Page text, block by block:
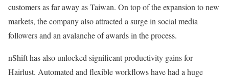
customers as far away as Taiwan. On top of the expansion to new
markets, the company also attracted a surge in social media
followers and an avalanche of awards in the process.
nShift has also unlocked significant productivity gains for
Hairlust. Automated and flexible workflows have had a huge